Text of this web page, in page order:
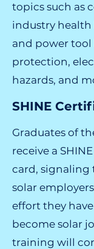
topics such as
industry health
and power tool
protection,
hazards, and
SHINE
Graduates of
receive a
card, signaling
solar
effort they
become solar
training will